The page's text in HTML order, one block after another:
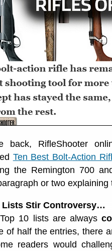
back, RifleShooter
Ten Best Bolt-Action
the Remington 700
or two
Lists Stir Controversy…
10 lists are always
of half the entries, there
readers would